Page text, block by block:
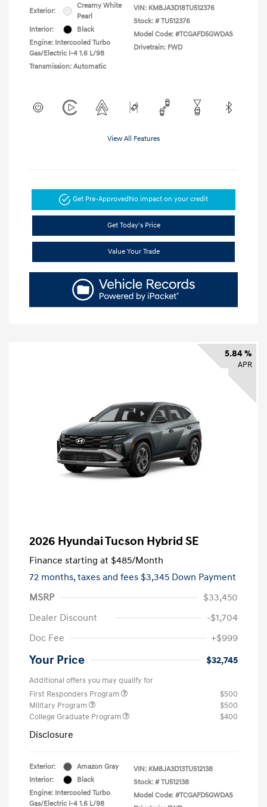
Exterior:
Creamy White
Pearl
Interior:
Black
Engine: Intercooled Turbo
Gas/Electric I-4 1.6 L/98
Transmission: Automatic
VIN: KM8JA3D18TU512376
Stock: # TU512376
Model Code: #TCGAFD5GWDAS
Drivetrain: FWD
View All Features
Get Pre-ApprovedNo impact on your credit
Get Today's Price
Value Your Trade
5.84 %
APR
2026 Hyundai Tucson Hybrid SE
Finance starting at $485/Month
72 months,taxes and fees $3,345 Down Payment
MSRP
$33,450
Dealer Discount
-$1,704
Doc Fee
+$999
Your Price $32,745
Additional offers you may qualify for
First Responders Program
$500
Military Program
$500
College Graduate Program
$400
Disclosure
Exterior:
Amazon Gray
Interior:
Black
Engine: Intercooled Turbo
Gas/Electric I-4 1.6 L/98
VIN: KM8JA3D13TU512138
Stock: # TU512138
Model Code: #TCGAFD5GWDAS